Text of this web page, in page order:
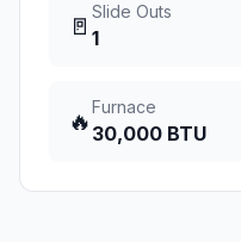
🚪
Slide Outs
1
🔥
Furnace
30,000 BTU